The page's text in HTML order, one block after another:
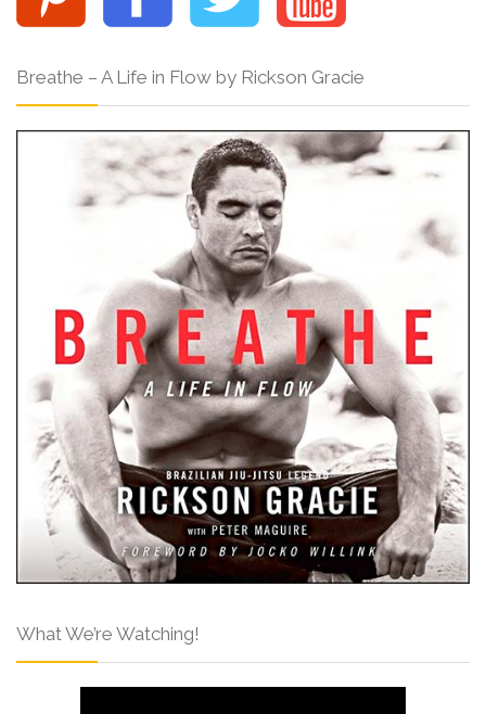
Breathe – A Life in Flow by Rickson Gracie
What We’re Watching!